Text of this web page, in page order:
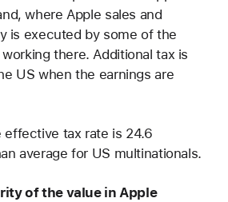
where Apple sales and
is executed by some of the
there. Additional tax is
US when the earnings are
effective tax rate is 24.6
average for US multinationals.
of the value in Apple